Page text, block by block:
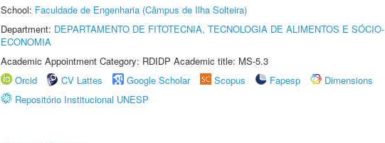
School: Faculdade de Engenharia (Câmpus de Ilha Solteira)
Department: DEPARTAMENTO DE FITOTECNIA, TECNOLOGIA DE ALIMENTOS E SÓCIO-
ECONOMIA
Academic Appointment Category: RDIDP Academic title: MS-5.3
Orcid
CV Lattes Google Scholar Scopus Fapesp
Dimensions
Repositório Institucional UNESP